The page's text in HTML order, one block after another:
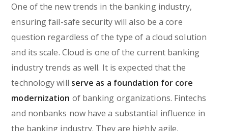
One of the new trends in the banking industry,
ensuring fail-safe security will also be a core
question regardless of the type of a cloud solution
and its scale. Cloud is one of the current banking
industry trends as well. It is expected that the
technology will serve as a foundation for core
modernization of banking organizations. Fintechs
and nonbanks now have a substantial influence in
the banking industry. They are highly agile,